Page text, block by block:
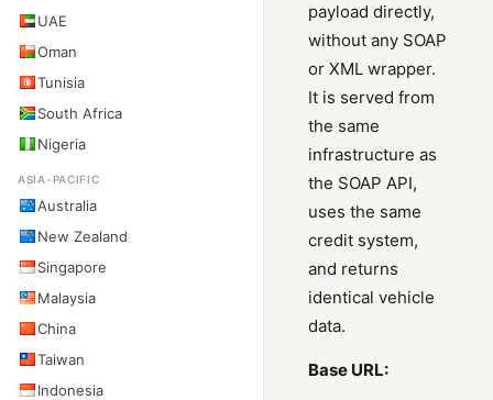
UAE
Oman
Tunisia
South Africa
Nigeria
ASIA-PACIFIC
Australia
New Zealand
Singapore
Malaysia
China
Taiwan
Indonesia
payload directly,
without any SOAP
or XML wrapper.
It is served from
the same
infrastructure as
the SOAP API,
uses the same
credit system,
and returns
identical vehicle
data.
Base URL: